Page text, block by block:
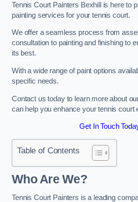
Tennis Court Painters Bexhill is here to
painting services for your tennis court.
We offer a seamless process from
consultation to painting and finishing to
its best.
With a wide range of paint options
specific needs.
Contact us today to learn more about
can help you enhance your tennis court
Get In Touch
Table of Contents
Who Are We?
Tennis Court Painters is a leading